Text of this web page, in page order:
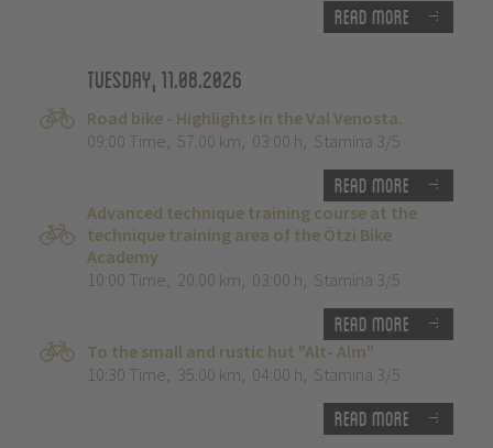
Read more
Tuesday, 11.08.2026
Road bike - Highlights in the Val Venosta.
09:00 Time, 57.00 km, 03:00 h, Stamina 3/5
Read more
Advanced technique training course at the
technique training area of the Ötzi Bike
Academy
10:00 Time, 20.00 km, 03:00 h, Stamina 3/5
Read more
To the small and rustic hut "Alt- Alm"
10:30 Time, 35.00 km, 04:00 h, Stamina 3/5
Read more